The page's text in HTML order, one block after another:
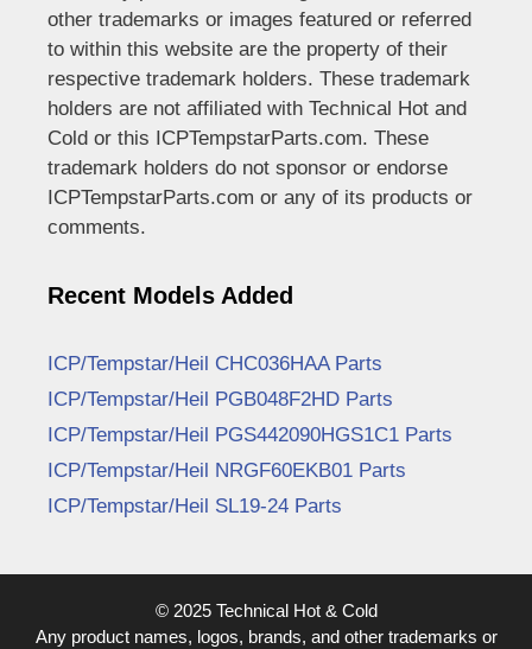
other trademarks or images featured or referred
to within this website are the property of their
respective trademark holders. These trademark
holders are not affiliated with Technical Hot and
Cold or this ICPTempstarParts.com. These
trademark holders do not sponsor or endorse
ICPTempstarParts.com or any of its products or
comments.
Recent Models Added
ICP/Tempstar/Heil CHC036HAA Parts
ICP/Tempstar/Heil PGB048F2HD Parts
ICP/Tempstar/Heil PGS442090HGS1C1 Parts
ICP/Tempstar/Heil NRGF60EKB01 Parts
ICP/Tempstar/Heil SL19-24 Parts
© 2025 Technical Hot & Cold
Any product names, logos, brands, and other trademarks or